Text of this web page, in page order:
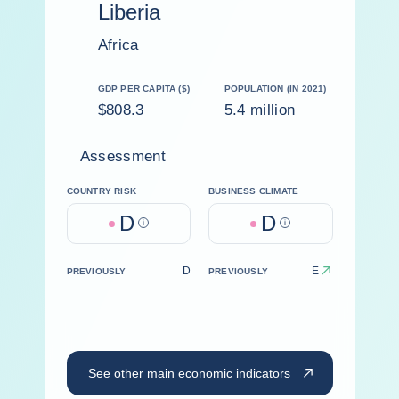
Liberia
Africa
GDP PER CAPITA ($)
$808.3
POPULATION (IN 2021)
5.4 million
Assessment
COUNTRY RISK
D Help
BUSINESS CLIMATE
D Help
PREVIOUSLY D PREVIOUSLY E
See other main economic indicators